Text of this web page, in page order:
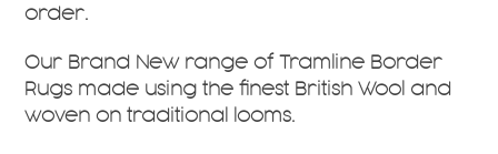
order.
Our Brand New range of Tramline Border
Rugs made using the finest British Wool and
woven on traditional looms.